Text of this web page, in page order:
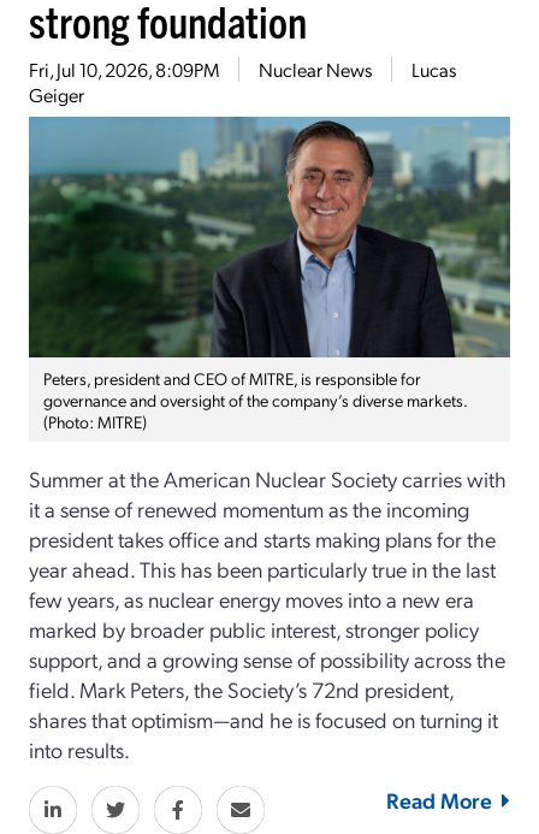
strong foundation
Fri, Jul 10, 2026, 8:09PM Nuclear News
Lucas
Geiger
Peters, president and CEO of MITRE, is responsible for
governance and oversight of the company’s diverse markets.
(Photo: MITRE)
Summer at the American Nuclear Society carries with
it a sense of renewed momentum as the incoming
president takes office and starts making plans for the
year ahead. This has been particularly true in the last
few years, as nuclear energy moves into a new era
marked by broader public interest, stronger policy
support, and a growing sense of possibility across the
field. Mark Peters, the Society’s 72nd president,
shares that optimism—and he is focused on turning it
into results.
Read More